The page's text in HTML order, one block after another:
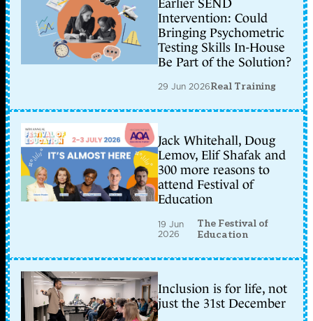
Earlier SEND
Intervention: Could
Bringing Psychometric
Testing Skills In-House
Be Part of the Solution?
29 Jun 2026Real Training
Jack Whitehall, Doug
Lemov, Elif Shafak and
300 more reasons to
attend Festival of
Education
19 Jun
2026
The Festival of
Education
Inclusion is for life, not
just the 31st December